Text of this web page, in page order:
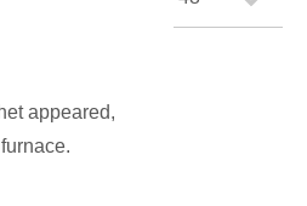
appeared,